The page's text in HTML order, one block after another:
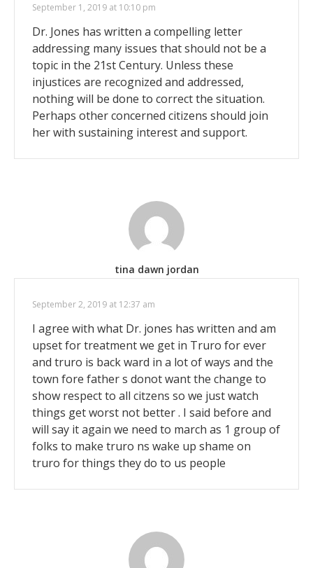
September 1, 2019 at 10:10 pm
Dr. Jones has written a compelling letter
addressing many issues that should not be a
topic in the 21st Century. Unless these
injustices are recognized and addressed,
nothing will be done to correct the situation.
Perhaps other concerned citizens should join
her with sustaining interest and support.
tina dawn jordan
September 2, 2019 at 12:37 am
I agree with what Dr. jones has written and am
upset for treatment we get in Truro for ever
and truro is back ward in a lot of ways and the
town fore father s donot want the change to
show respect to all citzens so we just watch
things get worst not better . I said before and
will say it again we need to march as 1 group of
folks to make truro ns wake up shame on
truro for things they do to us people